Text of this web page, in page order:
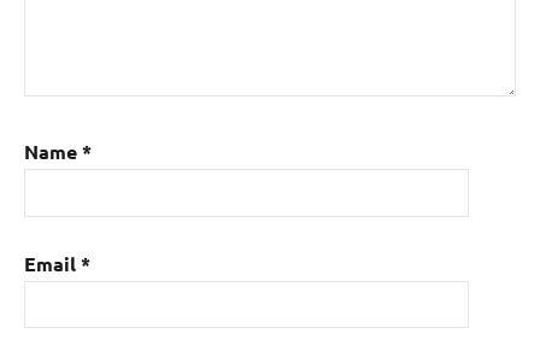
Name*
Email*